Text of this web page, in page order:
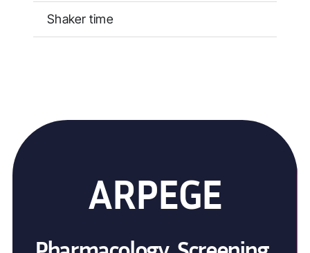
Shaker time
ARPEGE